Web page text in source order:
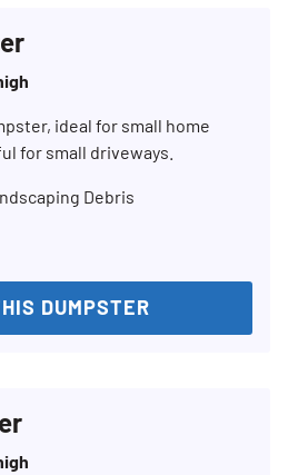
ideal for small home
for small driveways.
Debris
DUMPSTER